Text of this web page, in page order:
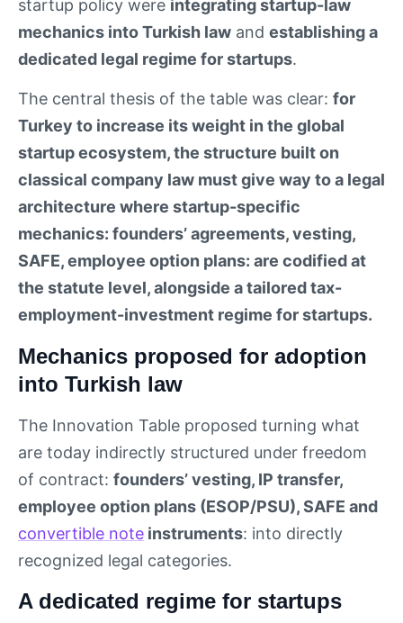
startup policy were integrating startup-law
mechanics into Turkish law and establishing a
dedicated legal regime for startups.
The central thesis of the table was clear: for
Turkey to increase its weight in the global
startup ecosystem, the structure built on
classical company law must give way to a legal
architecture where startup-specific
mechanics: founders’ agreements, vesting,
SAFE, employee option plans: are codified at
the statute level, alongside a tailored tax-
employment-investment regime for startups.
Mechanics proposed for adoption
into Turkish law
The Innovation Table proposed turning what
are today indirectly structured under freedom
of contract: founders’ vesting, IP transfer,
employee option plans (ESOP/PSU), SAFE and
convertible note instruments: into directly
recognized legal categories.
A dedicated regime for startups